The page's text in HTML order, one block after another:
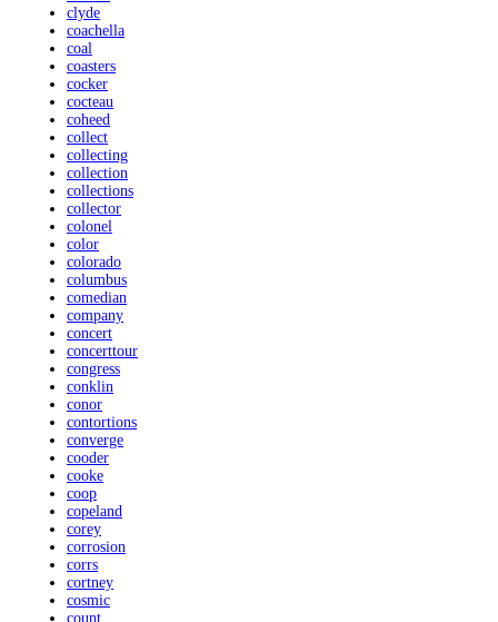
clyde
coachella
coal
coasters
cocker
cocteau
coheed
collect
collecting
collection
collections
collector
colonel
color
colorado
columbus
comedian
company
concert
concerttour
congress
conklin
conor
contortions
converge
cooder
cooke
coop
copeland
corey
corrosion
corrs
cortney
cosmic
count